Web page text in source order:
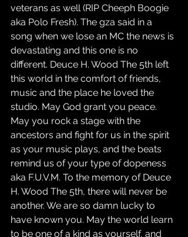
veterans as well (RIP Cheeph Boogie
aka Polo Fresh). The gza said in a
song when we lose an MC the news is
devastating and this one is no
different. Deuce H. Wood The 5th left
this world in the comfort of friends,
music and the place he loved the
studio. May God grant you peace.
May you rock a stage with the
ancestors and fight for us in the spirit
as your music plays, and the beats
remind us of your type of dopeness
aka F.U.V.M. To the memory of Deuce
H. Wood The 5th, there will never be
another. We are so damn lucky to
have known you. May the world learn
to be one of a kind as yourself, and